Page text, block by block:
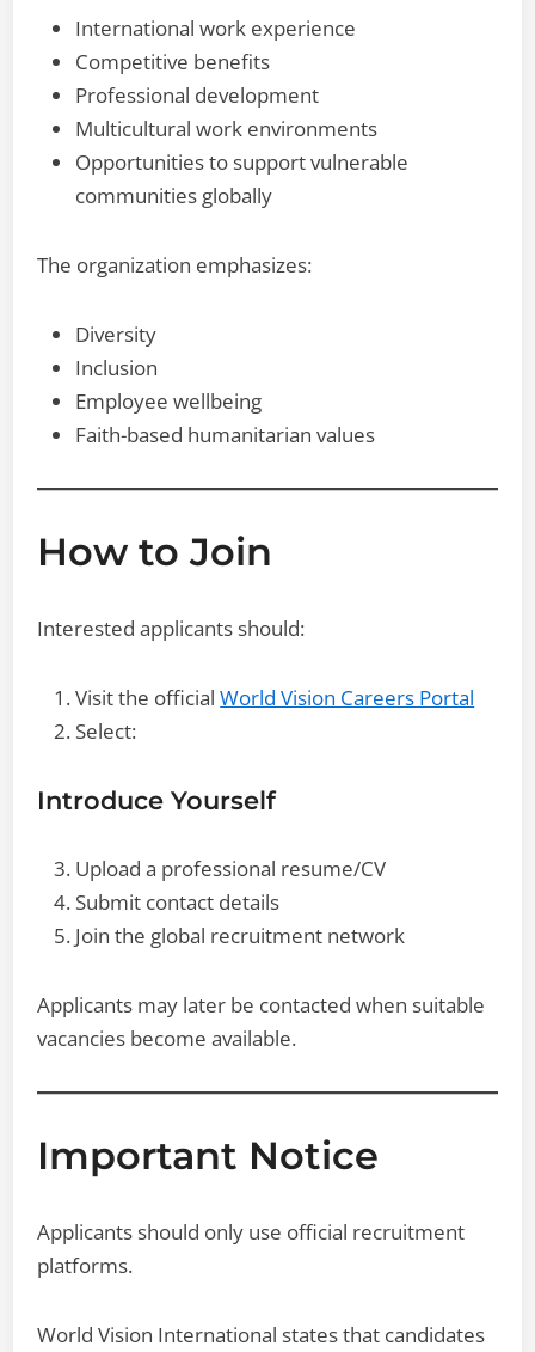
International work experience
Competitive benefits
Professional development
Multicultural work environments
Opportunities to support vulnerable
communities globally
The organization emphasizes:
Diversity
Inclusion
Employee wellbeing
Faith-based humanitarian values
How to Join
Interested applicants should:
Visit the officialWorld Vision Careers Portal
Select:
Introduce Yourself
Upload a professional resume/CV
Submit contact details
Join the global recruitment network
Applicants may later be contacted when suitable
vacancies become available.
Important Notice
Applicants should only use official recruitment
platforms.
World Vision International states that candidates